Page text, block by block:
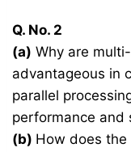
Q. No. 2
(a) Why are
advantageous in
parallel
performance and
(b) How does